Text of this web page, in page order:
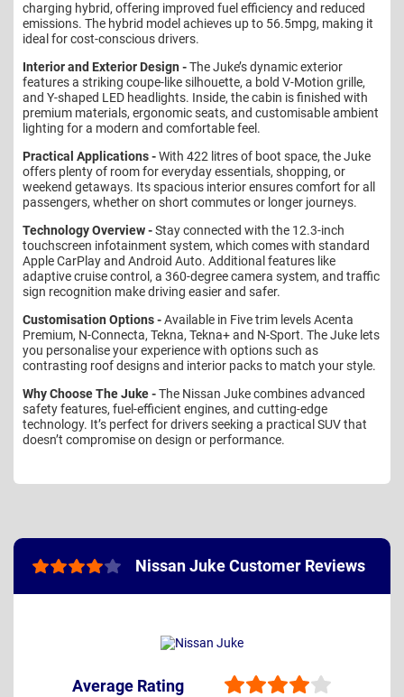
charging hybrid, offering improved fuel efficiency and reduced
emissions. The hybrid model achieves up to 56.5mpg, making it
ideal for cost-conscious drivers.
Interior and Exterior Design -The Juke’s dynamic exterior
features a striking coupe-like silhouette, a bold V-Motion grille,
and Y-shaped LED headlights. Inside, the cabin is finished with
premium materials, ergonomic seats, and customisable ambient
lighting for a modern and comfortable feel.
Practical Applications -With 422 litres of boot space, the Juke
offers plenty of room for everyday essentials, shopping, or
weekend getaways. Its spacious interior ensures comfort for all
passengers, whether on short commutes or longer journeys.
Technology Overview -Stay connected with the 12.3-inch
touchscreen infotainment system, which comes with standard
Apple CarPlay and Android Auto. Additional features like
adaptive cruise control, a 360-degree camera system, and traffic
sign recognition make driving easier and safer.
Customisation Options -Available in Five trim levels Acenta
Premium, N-Connecta, Tekna, Tekna+ and N-Sport. The Juke lets
you personalise your experience with options such as
contrasting roof designs and interior packs to match your style.
Why Choose The Juke -The Nissan Juke combines advanced
safety features, fuel-efficient engines, and cutting-edge
technology. It’s perfect for drivers seeking a practical SUV that
doesn’t compromise on design or performance.
Nissan Juke Customer Reviews
Average Rating